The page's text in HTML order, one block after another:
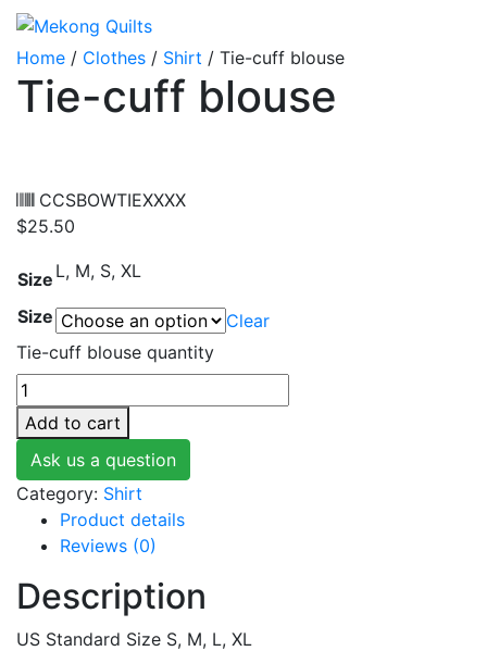
Home / Clothes / Shirt / Tie-cuff blouse
Tie-cuff blouse
CCSBOWTIEXXXX
$25.50
Size L, M, S, XL
Size
Clear
Tie-cuff blouse quantity
Add to cart
Ask us a question
Category: Shirt
Product details
Reviews (0)
Description
US Standard Size S, M, L, XL